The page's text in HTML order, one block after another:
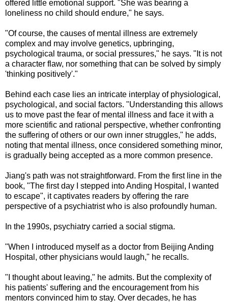
offered little emotional support. "She was bearing a
loneliness no child should endure," he says.
"Of course, the causes of mental illness are extremely
complex and may involve genetics, upbringing,
psychological trauma, or social pressures," he says. "It is not
a character flaw, nor something that can be solved by simply
'thinking positively'."
Behind each case lies an intricate interplay of physiological,
psychological, and social factors. "Understanding this allows
us to move past the fear of mental illness and face it with a
more scientific and rational perspective, whether confronting
the suffering of others or our own inner struggles," he adds,
noting that mental illness, once considered something minor,
is gradually being accepted as a more common presence.
Jiang's path was not straightforward. From the first line in the
book, "The first day I stepped into Anding Hospital, I wanted
to escape", it captivates readers by offering the rare
perspective of a psychiatrist who is also profoundly human.
In the 1990s, psychiatry carried a social stigma.
"When I introduced myself as a doctor from Beijing Anding
Hospital, other physicians would laugh," he recalls.
"I thought about leaving," he admits. But the complexity of
his patients' suffering and the encouragement from his
mentors convinced him to stay. Over decades, he has